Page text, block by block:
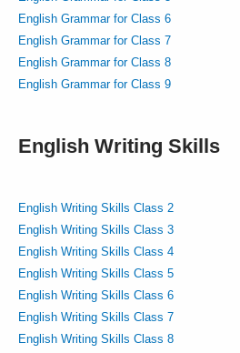
English Grammar for Class 6
English Grammar for Class 7
English Grammar for Class 8
English Grammar for Class 9
English Writing Skills
English Writing Skills Class 2
English Writing Skills Class 3
English Writing Skills Class 4
English Writing Skills Class 5
English Writing Skills Class 6
English Writing Skills Class 7
English Writing Skills Class 8